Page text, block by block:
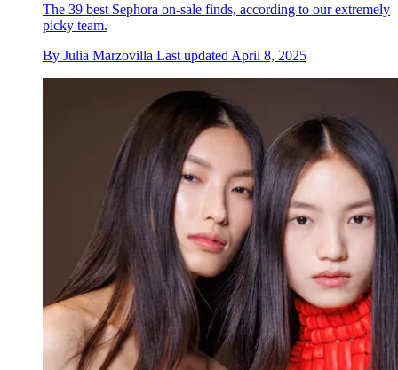
The 39 best Sephora on-sale finds, according to our extremely
picky team.
By Julia Marzovilla Last updated April 8, 2025